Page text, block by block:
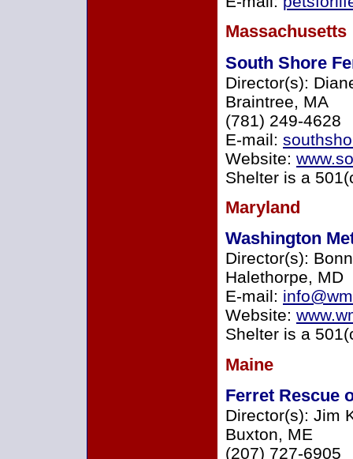
Massachusetts
South Shore
Director(s):
Braintree, MA
(781) 249-4628
E-mail:
Website:
Shelter is a
Maryland
Washington
Director(s):
Halethorpe, MD
E-mail:
Website:
Shelter is a
Maine
Ferret Rescue
Director(s): Jim
Buxton, ME
(207) 727-6905